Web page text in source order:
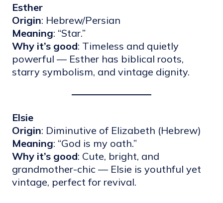
Esther
Origin: Hebrew/Persian
Meaning: “Star.”
Why it’s good: Timeless and quietly
powerful — Esther has biblical roots,
starry symbolism, and vintage dignity.
Elsie
Origin: Diminutive of Elizabeth (Hebrew)
Meaning: “God is my oath.”
Why it’s good: Cute, bright, and
grandmother-chic — Elsie is youthful yet
vintage, perfect for revival.